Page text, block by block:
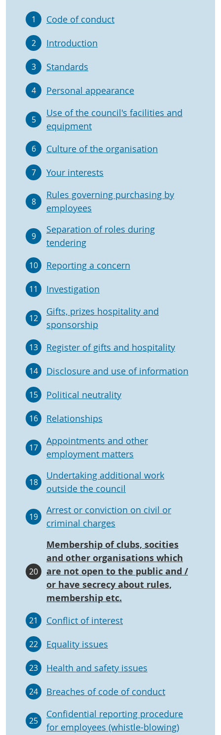
1 Code of conduct
2 Introduction
3 Standards
4 Personal appearance
5
Use of the council's facilities and
equipment
6 Culture of the organisation
7 Your interests
8
Rules governing purchasing by
employees
9
Separation of roles during
tendering
10 Reporting a concern
11 Investigation
12
Gifts, prizes hospitality and
sponsorship
13 Register of gifts and hospitality
14 Disclosure and use of information
15 Political neutrality
16 Relationships
17
Appointments and other
employment matters
18
Undertaking additional work
outside the council
19
Arrest or conviction on civil or
criminal charges
20
Membership of clubs, socities
and other organisations which
are not open to the public and /
or have secrecy about rules,
membership etc.
21 Conflict of interest
22 Equality issues
23 Health and safety issues
24 Breaches of code of conduct
25
Confidential reporting procedure
for employees (whistle-blowing)